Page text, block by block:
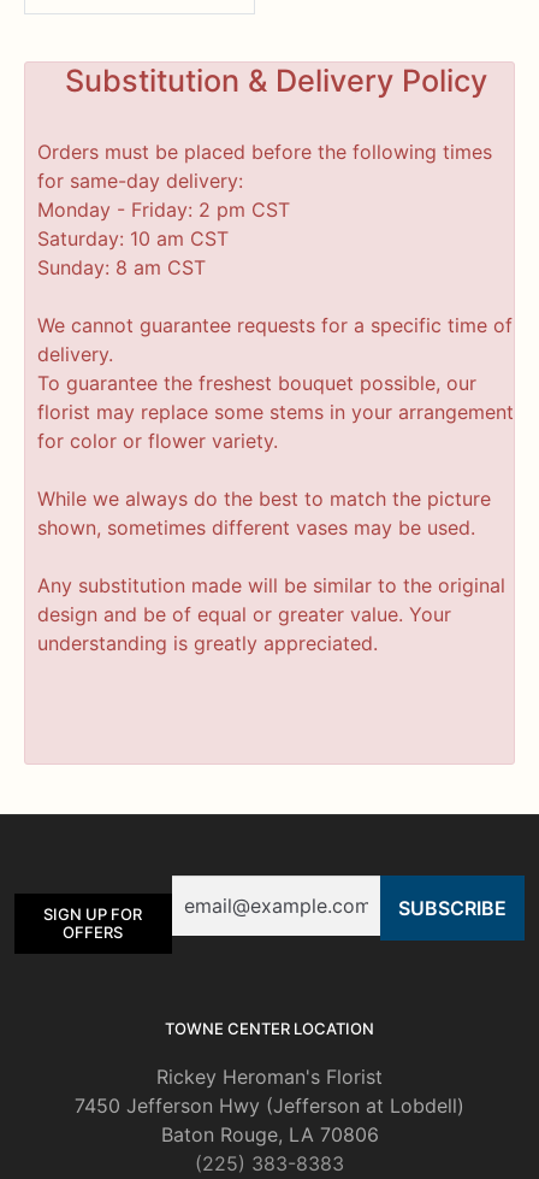
Substitution & Delivery Policy
Orders must be placed before the following times
for same-day delivery:
Monday - Friday: 2 pm CST
Saturday: 10 am CST
Sunday: 8 am CST
We cannot guarantee requests for a specific time of
delivery.
To guarantee the freshest bouquet possible, our
florist may replace some stems in your arrangement
for color or flower variety.
While we always do the best to match the picture
shown, sometimes different vases may be used.
Any substitution made will be similar to the original
design and be of equal or greater value. Your
understanding is greatly appreciated.
SIGN UP FOR
OFFERS
TOWNE CENTER LOCATION
Rickey Heroman's Florist
7450 Jefferson Hwy (Jefferson at Lobdell)
Baton Rouge, LA 70806
(225) 383-8383